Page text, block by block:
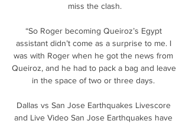
miss the clash.
“So Roger becoming Queiroz’s Egypt
assistant didn’t come as a surprise to me. I
was with Roger when he got the news from
Queiroz, and he had to pack a bag and leave
in the space of two or three days.
Dallas vs San Jose Earthquakes Livescore
and Live Video San Jose Earthquakes have